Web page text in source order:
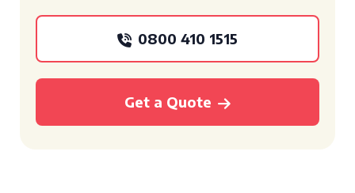
0800 410 1515
Get a Quote